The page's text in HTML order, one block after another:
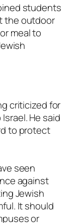
students
the outdoor
meal to
criticized for
He said
to protect
seen
against
Jewish
It should
or